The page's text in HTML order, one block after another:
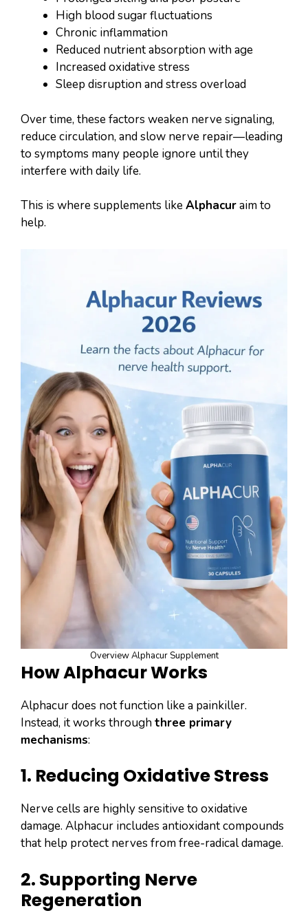
High blood sugar fluctuations
Chronic inflammation
Reduced nutrient absorption with age
Increased oxidative stress
Sleep disruption and stress overload
Over time, these factors weaken nerve signaling,
reduce circulation, and slow nerve repair—leading
to symptoms many people ignore until they
interfere with daily life.
This is where supplements likeAlphacuraim to
help.
Overview Alphacur Supplement
How Alphacur Works
Alphacur does not function like a painkiller.
Instead, it works throughthree primary
mechanisms:
1. Reducing Oxidative Stress
Nerve cells are highly sensitive to oxidative
damage. Alphacur includes antioxidant compounds
that help protect nerves from free-radical damage.
2. Supporting Nerve
Regeneration